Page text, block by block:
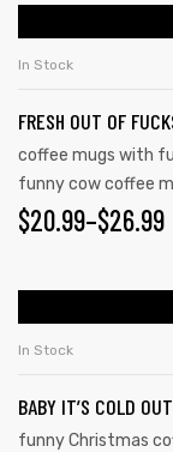
In Stock
FRESH OUT OF
coffee mugs with
funny cow coffee
$20.99–$26.99
In Stock
BABY IT’S COLD
funny Christmas